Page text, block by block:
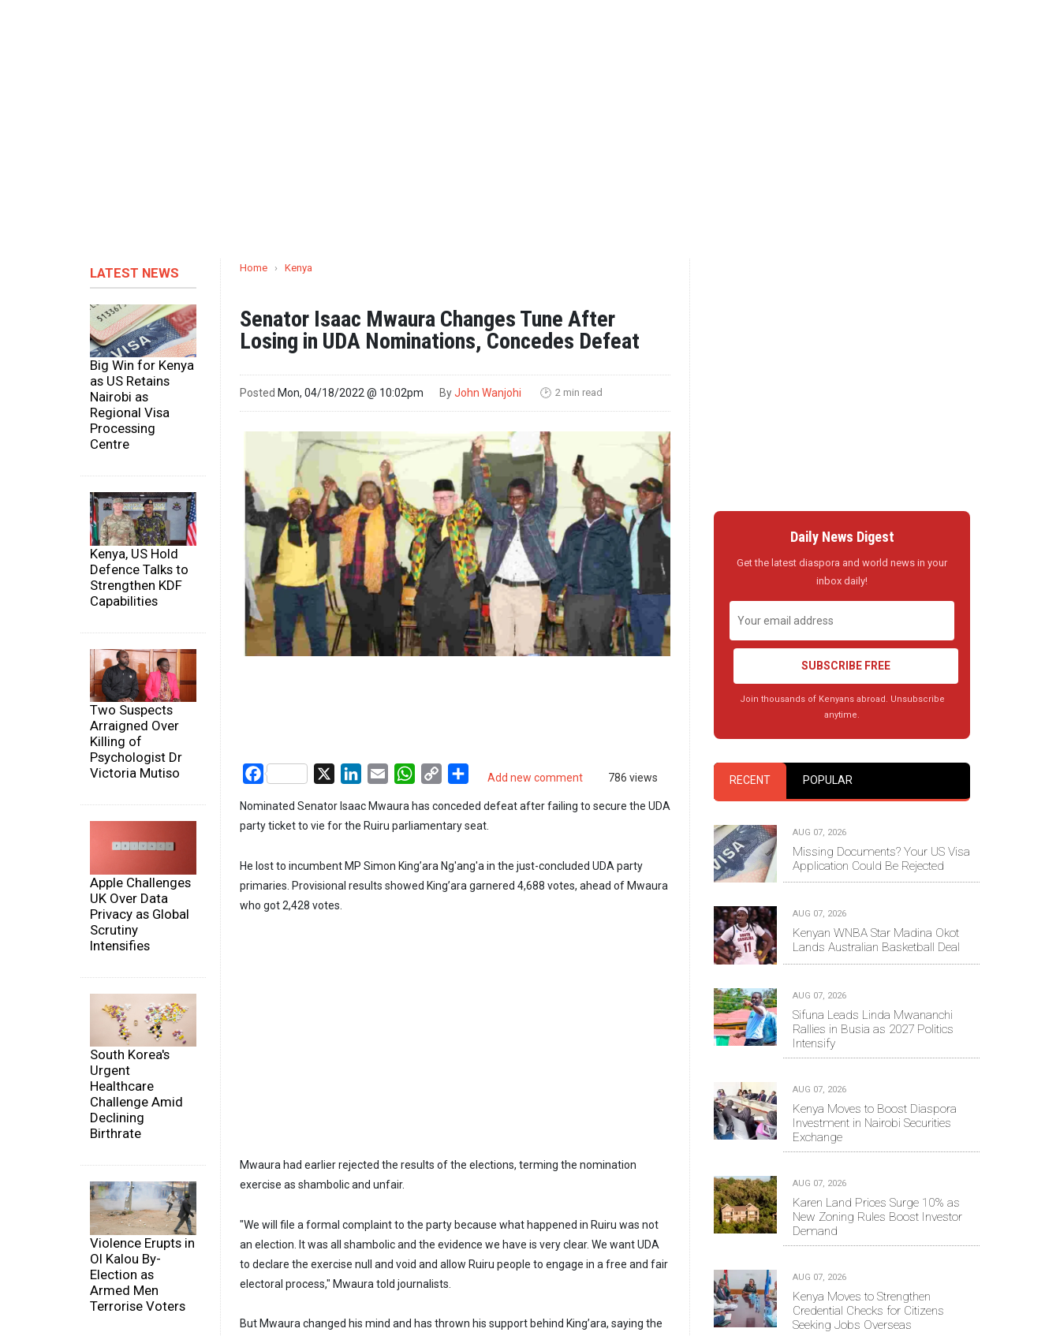
LATEST NEWS
Big Win for Kenya
as US Retains
Nairobi as
Regional Visa
Processing
Centre
Kenya, US Hold
Defence Talks to
Strengthen KDF
Capabilities
Two Suspects
Arraigned Over
Killing of
Psychologist Dr
Victoria Mutiso
Apple Challenges
UK Over Data
Privacy as Global
Scrutiny
Intensifies
South Korea's
Urgent
Healthcare
Challenge Amid
Declining
Birthrate
Violence Erupts in
Ol Kalou By-
Election as
Armed Men
Terrorise Voters
Home › Kenya
Senator Isaac Mwaura Changes Tune After
Losing in UDA Nominations, Concedes Defeat
Posted Mon, 04/18/2022 @ 10:02pm ByJohn Wanjohi 🕑 2 min read
Add new comment 786 views
Facebook LinkedIn
Email WhatsApp
Copy
Share
Nominated Senator Isaac Mwaura has conceded defeat after failing to secure the UDA
party ticket to vie for the Ruiru parliamentary seat.
He lost to incumbent MP Simon King’ara Ng'ang'a in the just-concluded UDA party
primaries. Provisional results showed King’ara garnered 4,688 votes, ahead of Mwaura
who got 2,428 votes.
Mwaura had earlier rejected the results of the elections, terming the nomination
exercise as shambolic and unfair.
"We will file a formal complaint to the party because what happened in Ruiru was not
an election. It was all shambolic and the evidence we have is very clear. We want UDA
to declare the exercise null and void and allow Ruiru people to engage in a free and fair
electoral process," Mwaura told journalists.
But Mwaura changed his mind and has thrown his support behind King’ara, saying the
Daily News Digest
Get the latest diaspora and world news in your
inbox daily!
SUBSCRIBE FREE
Join thousands of Kenyans abroad. Unsubscribe
anytime.
RECENT POPULAR
AUG 07, 2026
Missing Documents? Your US Visa
Application Could Be Rejected
AUG 07, 2026
Kenyan WNBA Star Madina Okot
Lands Australian Basketball Deal
AUG 07, 2026
Sifuna Leads Linda Mwananchi
Rallies in Busia as 2027 Politics
Intensify
AUG 07, 2026
Kenya Moves to Boost Diaspora
Investment in Nairobi Securities
Exchange
AUG 07, 2026
Karen Land Prices Surge 10% as
New Zoning Rules Boost Investor
Demand
AUG 07, 2026
Kenya Moves to Strengthen
Credential Checks for Citizens
Seeking Jobs Overseas